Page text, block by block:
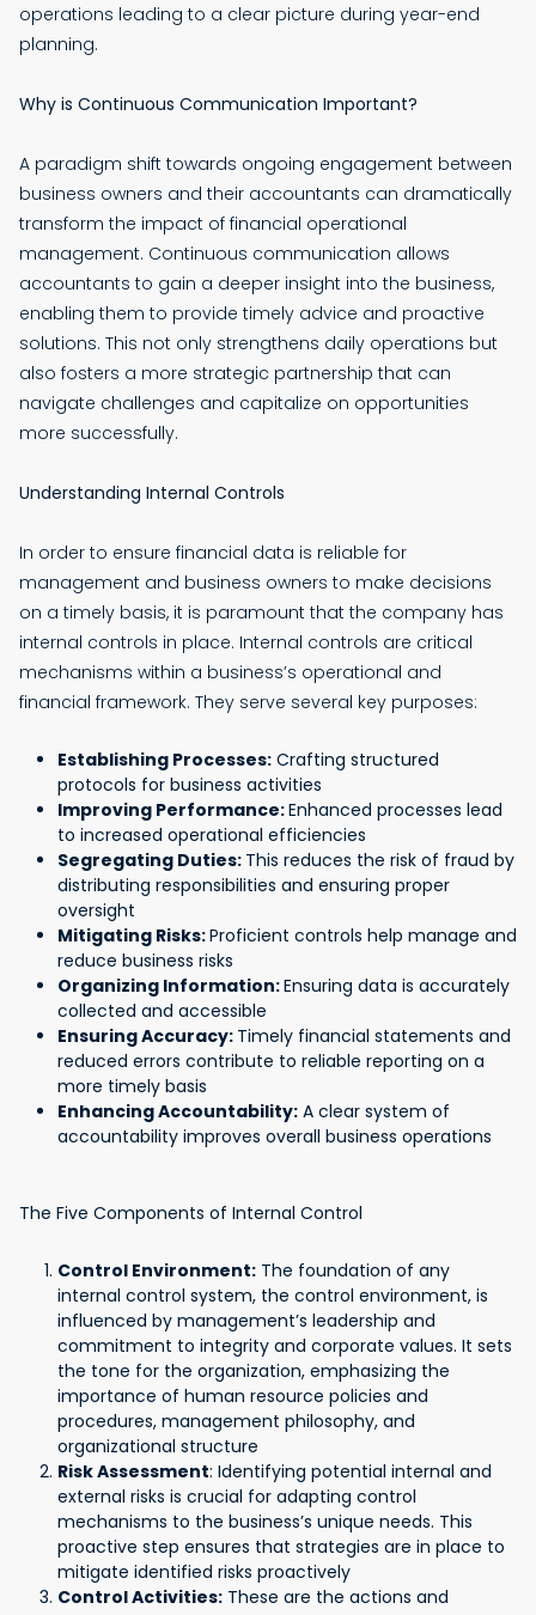
operations leading to a clear picture during year-end
planning.
Why is Continuous Communication Important?
A paradigm shift towards ongoing engagement between
business owners and their accountants can dramatically
transform the impact of financial operational
management. Continuous communication allows
accountants to gain a deeper insight into the business,
enabling them to provide timely advice and proactive
solutions. This not only strengthens daily operations but
also fosters a more strategic partnership that can
navigate challenges and capitalize on opportunities
more successfully.
Understanding Internal Controls
In order to ensure financial data is reliable for
management and business owners to make decisions
on a timely basis, it is paramount that the company has
internal controls in place. Internal controls are critical
mechanisms within a business’s operational and
financial framework. They serve several key purposes:
Establishing Processes: Crafting structured
protocols for business activities
Improving Performance:Enhanced processes lead
to increased operational efficiencies
Segregating Duties: This reduces the risk of fraud by
distributing responsibilities and ensuring proper
oversight
Mitigating Risks:Proficient controls help manage and
reduce business risks
Organizing Information:Ensuring data is accurately
collected and accessible
Ensuring Accuracy: Timely financial statements and
reduced errors contribute to reliable reporting on a
more timely basis
Enhancing Accountability: A clear system of
accountability improves overall business operations
The Five Components of Internal Control
Control Environment: The foundation of any
internal control system, the control environment, is
influenced by management’s leadership and
commitment to integrity and corporate values. It sets
the tone for the organization, emphasizing the
importance of human resource policies and
procedures, management philosophy, and
organizational structure
Risk Assessment: Identifying potential internal and
external risks is crucial for adapting control
mechanisms to the business’s unique needs. This
proactive step ensures that strategies are in place to
mitigate identified risks proactively
Control Activities: These are the actions and